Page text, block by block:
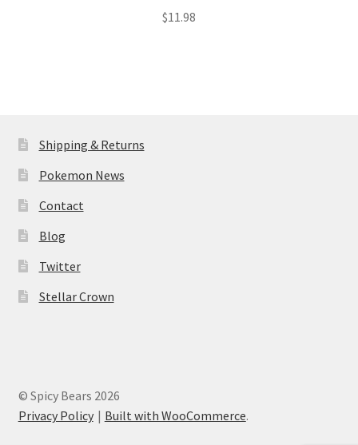
$11.98
Shipping & Returns
Pokemon News
Contact
Blog
Twitter
Stellar Crown
© Spicy Bears 2026
Privacy Policy
Built with WooCommerce.